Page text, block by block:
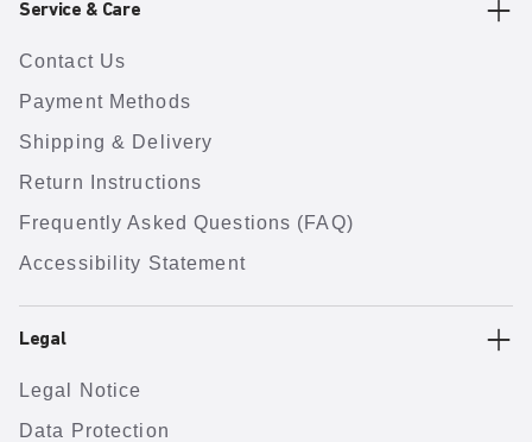
Service & Care
Contact Us
Payment Methods
Shipping & Delivery
Return Instructions
Frequently Asked Questions (FAQ)
Accessibility Statement
Legal
Legal Notice
Data Protection